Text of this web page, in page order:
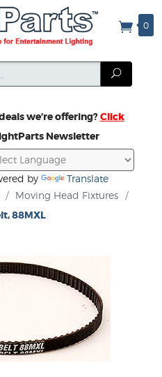
0
Search
we’re offering?Click
Newsletter
by
Translate
/ Moving Head Fixtures
/
88MXL